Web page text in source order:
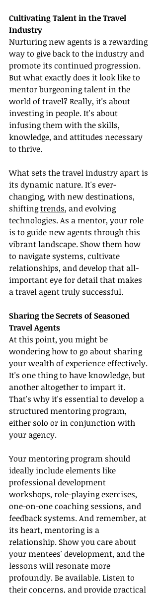
Cultivating Talent in the Travel
Industry
Nurturing new agents is a rewarding
way to give back to the industry and
promote its continued progression.
But what exactly does it look like to
mentor burgeoning talent in the
world of travel? Really, it's about
investing in people. It's about
infusing them with the skills,
knowledge, and attitudes necessary
to thrive.
What sets the travel industry apart is
its dynamic nature. It's ever-
changing, with new destinations,
shifting trends, and evolving
technologies. As a mentor, your role
is to guide new agents through this
vibrant landscape. Show them how
to navigate systems, cultivate
relationships, and develop that all-
important eye for detail that makes
a travel agent truly successful.
Sharing the Secrets of Seasoned
Travel Agents
At this point, you might be
wondering how to go about sharing
your wealth of experience effectively.
It's one thing to have knowledge, but
another altogether to impart it.
That's why it's essential to develop a
structured mentoring program,
either solo or in conjunction with
your agency.
Your mentoring program should
ideally include elements like
professional development
workshops, role-playing exercises,
one-on-one coaching sessions, and
feedback systems. And remember, at
its heart, mentoring is a
relationship. Show you care about
your mentees' development, and the
lessons will resonate more
profoundly. Be available. Listen to
their concerns, and provide practical